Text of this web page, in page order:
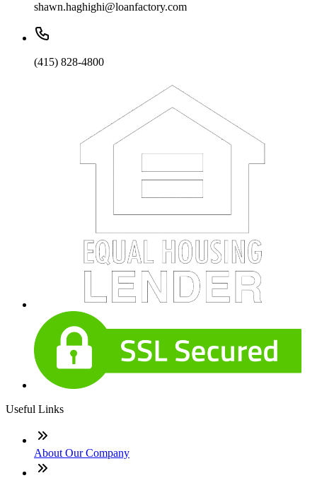
shawn.haghighi@loanfactory.com
(415) 828-4800
Useful Links
About Our Company